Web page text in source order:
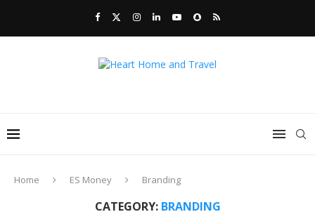
Home ES Money Branding
CATEGORY: BRANDING